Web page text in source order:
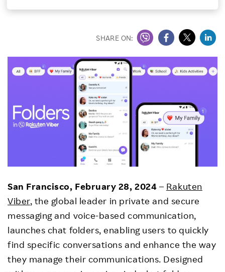
SHARE ON:
San Francisco, February 28, 2024 – Rakuten
Viber, the global leader in private and secure
messaging and voice-based communication,
launches chat folders, enabling users to quickly
find specific conversations and enhance the way
they manage their communications. Designed